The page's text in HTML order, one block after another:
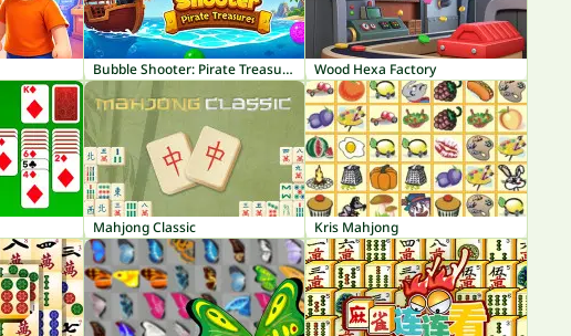
Bubble Shooter: Pirate Treasures Wood Hexa Factory
Mahjong Classic Kris Mahjong